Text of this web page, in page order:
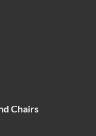
Chairs